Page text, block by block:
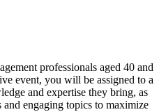
professionals aged 40 and
event, you will be assigned to a
and expertise they bring, as
engaging topics to maximize